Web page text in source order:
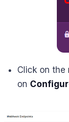
Click on the
on